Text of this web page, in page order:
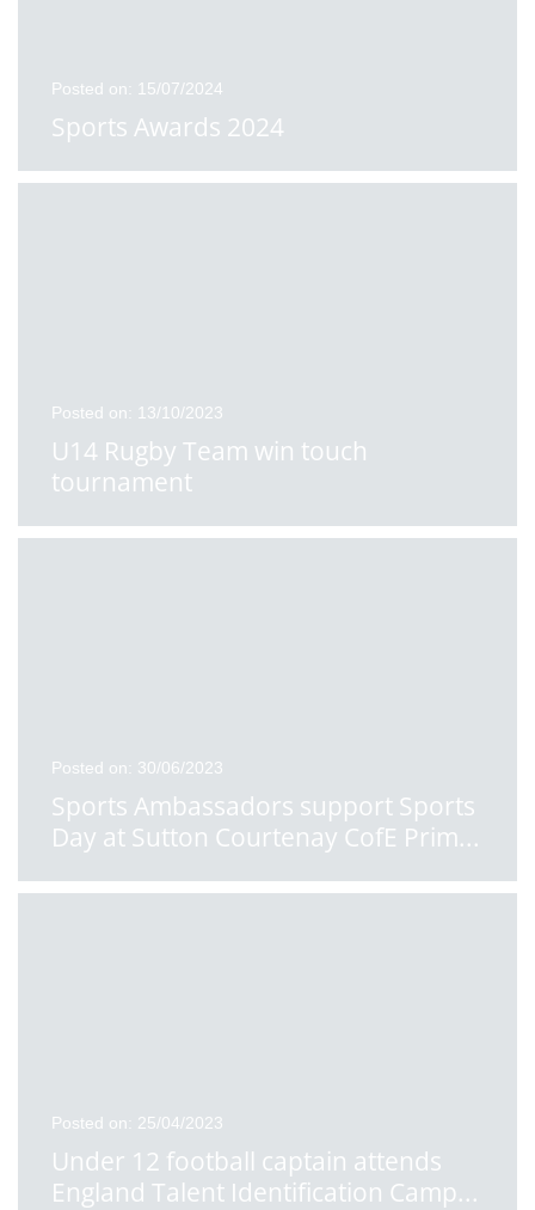
Posted on: 15/07/2024
Sports Awards 2024
Posted on: 13/10/2023
U14 Rugby Team win touch
tournament
Posted on: 30/06/2023
Sports Ambassadors support Sports
Day at Sutton Courtenay CofE Prim...
Posted on: 25/04/2023
Under 12 football captain attends
England Talent Identification Camp...